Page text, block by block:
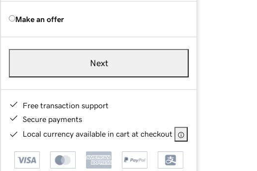
Make an offer
Next
Free transaction support
Secure payments
Local currency available in cart at checkout